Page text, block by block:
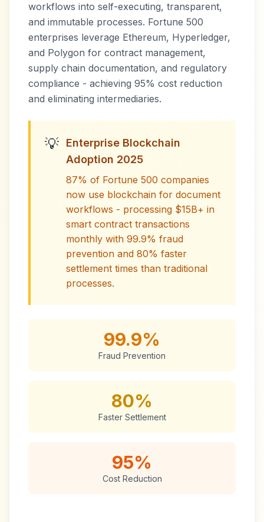
workflows into self-executing, transparent,
and immutable processes. Fortune 500
enterprises leverage Ethereum, Hyperledger,
and Polygon for contract management,
supply chain documentation, and regulatory
compliance - achieving 95% cost reduction
and eliminating intermediaries.
💡
Enterprise Blockchain
Adoption 2025
87% of Fortune 500 companies
now use blockchain for document
workflows - processing $15B+ in
smart contract transactions
monthly with 99.9% fraud
prevention and 80% faster
settlement times than traditional
processes.
99.9%
Fraud Prevention
80%
Faster Settlement
95%
Cost Reduction